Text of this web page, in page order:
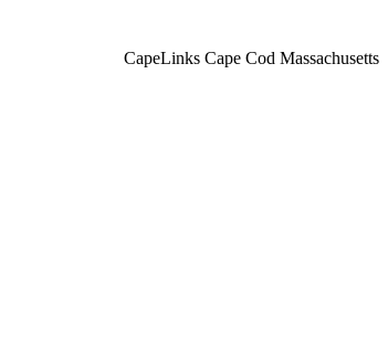
CapeLinks Cape Cod Massachusetts